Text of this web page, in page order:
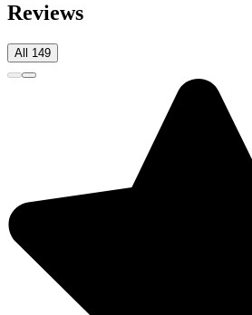
Reviews
All 149